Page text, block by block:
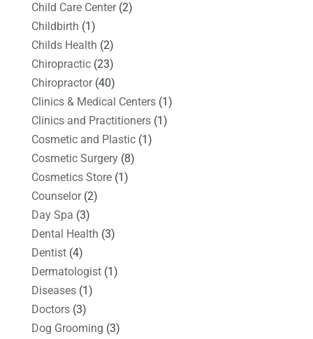
Child Care Center(2)
Childbirth (1)
Childs Health (2)
Chiropractic(23)
Chiropractor(40)
Clinics & Medical Centers(1)
Clinics and Practitioners(1)
Cosmetic and Plastic(1)
Cosmetic Surgery(8)
Cosmetics Store(1)
Counselor(2)
Day Spa (3)
Dental Health (3)
Dentist(4)
Dermatologist(1)
Diseases(1)
Doctors(3)
Dog Grooming (3)